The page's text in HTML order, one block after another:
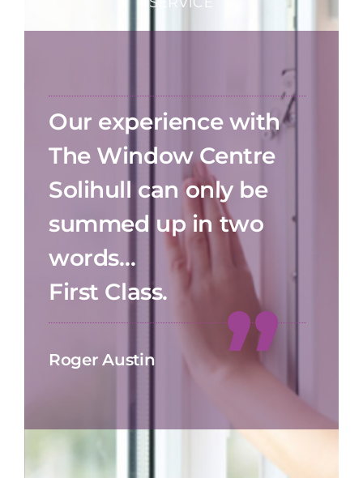
Our experience with
The Window Centre
Solihull can only be
summed up in two
words…
First Class.
Roger Austin